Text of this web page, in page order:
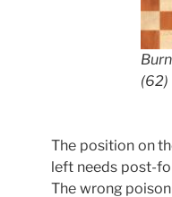
(62)
The position on
left needs post-
The wrong